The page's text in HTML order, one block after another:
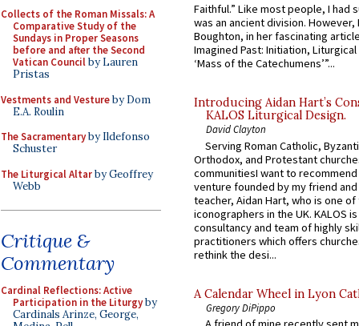
Collects of the Roman Missals: A
Comparative Study of the
Sundays in Proper Seasons
before and after the Second
Vatican Councilby Lauren
Pristas
Vestments and Vestureby Dom
E.A. Roulin
The Sacramentaryby Ildefonso
Schuster
The Liturgical Altarby Geoffrey
Webb
Critique &
Commentary
Cardinal Reflections: Active
Participation in the Liturgyby
Cardinals Arinze, George,
Faithful.” Like most people, I had
was an ancient division. However,
Boughton, in her fascinating
Imagined Past: Initiation,
‘Mass of the Catechumens’”...
Introducing Aidan Hart’s
KALOS Liturgical Design.
David Clayton
Serving Roman Catholic,
Orthodox, and Protestant
communitiesI want to recommend
venture founded by my friend
teacher, Aidan Hart, who is one
iconographers in the UK. KALOS
consultancy and team of highly
practitioners which offers
rethink the desi...
A Calendar Wheel in Lyon
Gregory DiPippo